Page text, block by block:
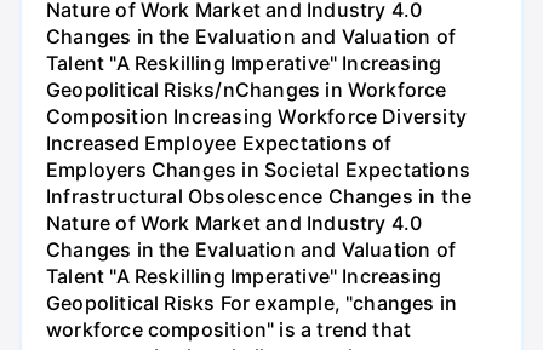
Nature of Work Market and Industry 4.0
Changes in the Evaluation and Valuation of
Talent "A Reskilling Imperative" Increasing
Geopolitical Risks/nChanges in Workforce
Composition Increasing Workforce Diversity
Increased Employee Expectations of
Employers Changes in Societal Expectations
Infrastructural Obsolescence Changes in the
Nature of Work Market and Industry 4.0
Changes in the Evaluation and Valuation of
Talent "A Reskilling Imperative" Increasing
Geopolitical Risks For example, "changes in
workforce composition" is a trend that